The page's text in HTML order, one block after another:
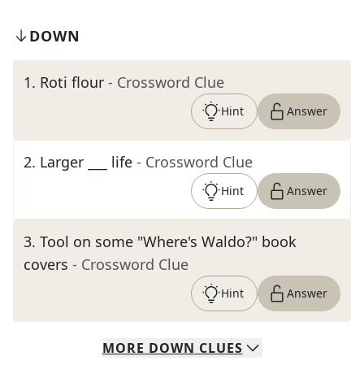
DOWN
1. Roti flour - Crossword Clue
Hint Answer
2. Larger ___ life - Crossword Clue
Hint Answer
3. Tool on some "Where's Waldo?" book
covers - Crossword Clue
Hint Answer
MORE DOWN CLUES